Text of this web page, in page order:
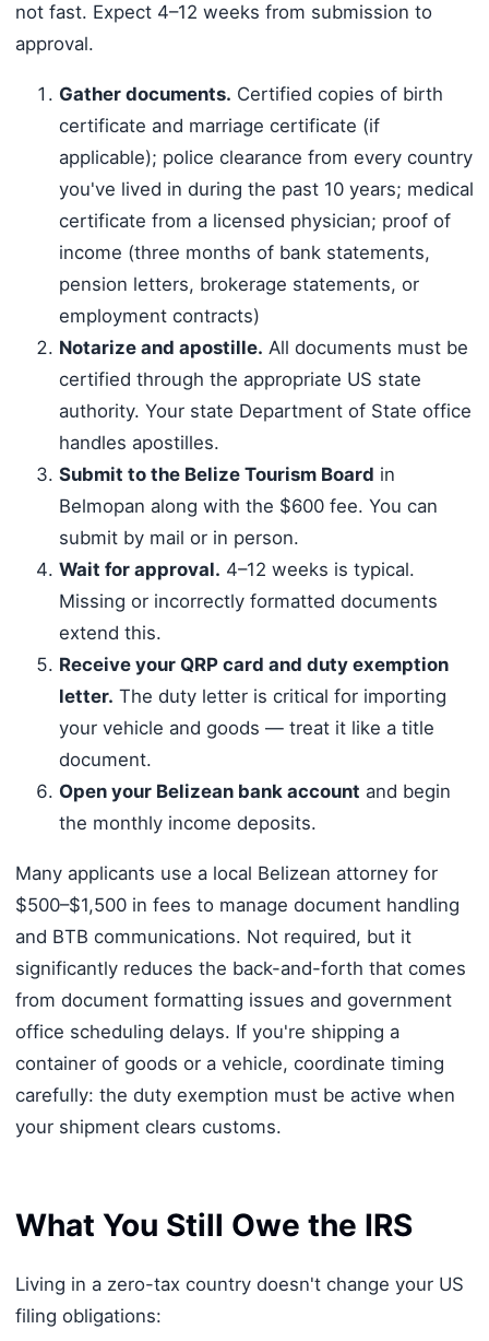
not fast. Expect 4–12 weeks from submission to
approval.
Gather documents. Certified copies of birth
certificate and marriage certificate (if
applicable); police clearance from every country
you've lived in during the past 10 years; medical
certificate from a licensed physician; proof of
income (three months of bank statements,
pension letters, brokerage statements, or
employment contracts)
Notarize and apostille. All documents must be
certified through the appropriate US state
authority. Your state Department of State office
handles apostilles.
Submit to the Belize Tourism Board in
Belmopan along with the $600 fee. You can
submit by mail or in person.
Wait for approval. 4–12 weeks is typical.
Missing or incorrectly formatted documents
extend this.
Receive your QRP card and duty exemption
letter. The duty letter is critical for importing
your vehicle and goods — treat it like a title
document.
Open your Belizean bank account and begin
the monthly income deposits.
Many applicants use a local Belizean attorney for
$500–$1,500 in fees to manage document handling
and BTB communications. Not required, but it
significantly reduces the back-and-forth that comes
from document formatting issues and government
office scheduling delays. If you're shipping a
container of goods or a vehicle, coordinate timing
carefully: the duty exemption must be active when
your shipment clears customs.
What You Still Owe the IRS
Living in a zero-tax country doesn't change your US
filing obligations: